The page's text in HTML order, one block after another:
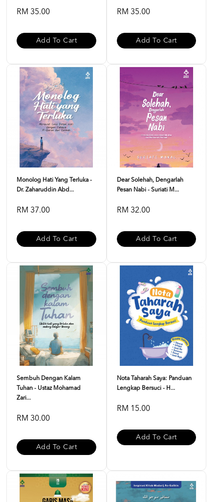
RM 35.00
Add To Cart
RM 35.00
Add To Cart
Monolog Hati Yang Terluka -
Dr. Zaharuddin Abd...
RM 37.00
Add To Cart
Dear Solehah, Dengarlah
Pesan Nabi - Suriati M...
RM 32.00
Add To Cart
Sembuh Dengan Kalam
Tuhan - Ustaz Mohamad
Zari...
RM 30.00
Add To Cart
Nota Taharah Saya: Panduan
Lengkap Bersuci - H...
RM 15.00
Add To Cart